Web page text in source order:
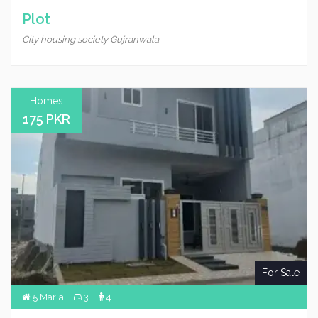
Plot
City housing society Gujranwala
Homes
175 PKR
For Sale
5 Marla 3 4